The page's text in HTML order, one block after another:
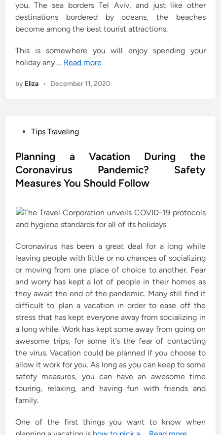
you. The sea borders Tel Aviv, and just like other
destinations bordered by oceans, the beaches
become among the best tourist attractions.
This is somewhere you will enjoy spending your
holiday any … Read more
by Eliza • December 11, 2020
s
t
e
n
Tips Traveling
Planning a Vacation During the
Coronavirus Pandemic? Safety
Measures You Should Follow
Coronavirus has been a great deal for a long while
leaving people with little or no chances of socializing
or moving from one place of choice to another. Fear
and worry has kept a lot of people in their homes as
they await the end of the pandemic. Many still find it
difficult to plan a vacation in order to ease off the
stress that has kept everyone away from socializing in
a long while. Work has kept some away from going on
awesome trips, for some it’s the fear of contacting
the virus. Vacation could be planned if you choose to
allow it work for you. As long as you can keep to some
safety measures, you can have an awesome time
touring, relaxing, and having fun with friends and
family.
One of the first things you want to know when